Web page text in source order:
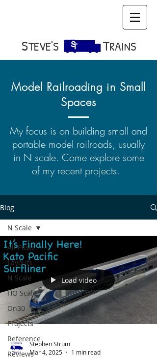
S​TEVE'S TRAINS
Model Railroading in Small
Spaces
My focus is on building small and
portable model railroads, usually
in N scale. Come explore some
of my recent projects.
Blog
All Posts
Layouts
N Scale
HO Scale
On30
Projects
Reference
Reviews
N Scale
Load video
Stephen Strum
Mar 4, 2025
1 min read